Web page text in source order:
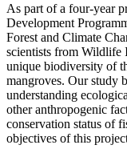
As part of a four-year
Development
Forest and Climate
scientists from Wildlife
unique biodiversity of
mangroves. Our study
understanding
other anthropogenic
conservation status of
objectives of this